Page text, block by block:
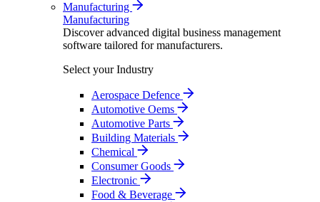
Manufacturing
Manufacturing
Discover advanced digital business management
software tailored for manufacturers.
Select your Industry
Aerospace Defence
Automotive Oems
Automotive Parts
Building Materials
Chemical
Consumer Goods
Electronic
Food & Beverage